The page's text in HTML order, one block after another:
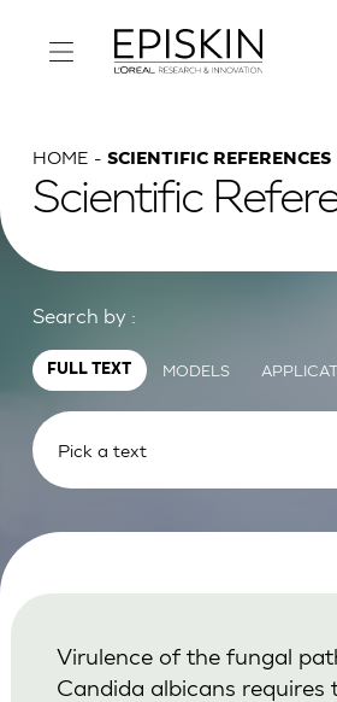
HOME SCIENTIFIC REFERENCES
Scientific
Search by :
FULL TEXT MODELS
Virulence of the fungal
Candida albicans requires